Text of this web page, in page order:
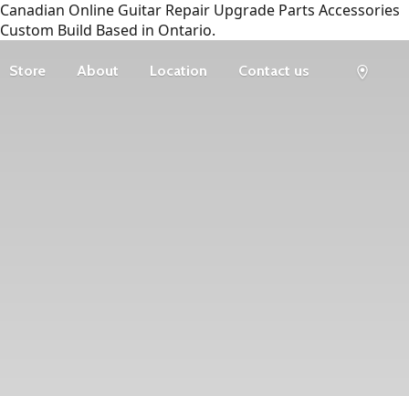
Canadian Online Guitar Repair Upgrade Parts Accessories
Custom Build Based in Ontario.
Store About Location Contact us